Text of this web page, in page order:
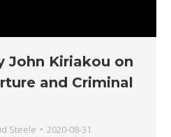
John Kiriakou on
and Criminal
Steele 2020-08-31